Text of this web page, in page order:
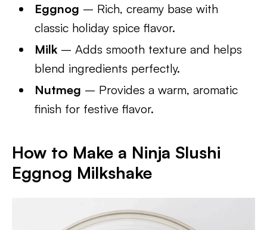
Eggnog – Rich, creamy base with
classic holiday spice flavor.
Milk – Adds smooth texture and helps
blend ingredients perfectly.
Nutmeg – Provides a warm, aromatic
finish for festive flavor.
How to Make a Ninja Slushi
Eggnog Milkshake